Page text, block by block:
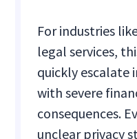
For industries
legal services,
quickly escalate
with severe
consequences.
unclear privacy